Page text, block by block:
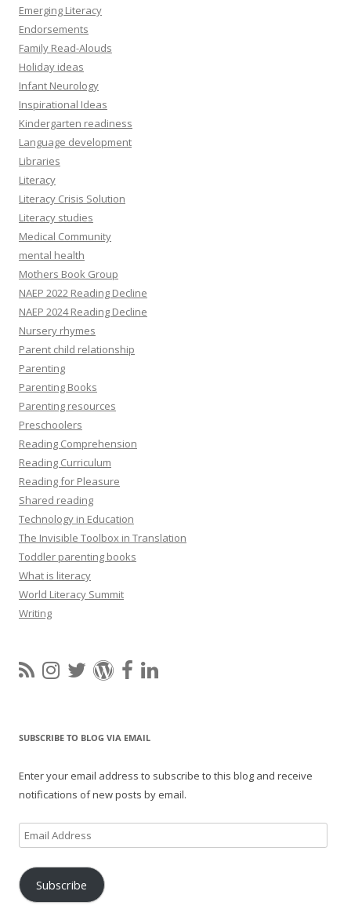
Emerging Literacy
Endorsements
Family Read-Alouds
Holiday ideas
Infant Neurology
Inspirational Ideas
Kindergarten readiness
Language development
Libraries
Literacy
Literacy Crisis Solution
Literacy studies
Medical Community
mental health
Mothers Book Group
NAEP 2022 Reading Decline
NAEP 2024 Reading Decline
Nursery rhymes
Parent child relationship
Parenting
Parenting Books
Parenting resources
Preschoolers
Reading Comprehension
Reading Curriculum
Reading for Pleasure
Shared reading
Technology in Education
The Invisible Toolbox in Translation
Toddler parenting books
What is literacy
World Literacy Summit
Writing
SUBSCRIBE TO BLOG VIA EMAIL
Enter your email address to subscribe to this blog and receive
notifications of new posts by email.
Email
Address
Subscribe